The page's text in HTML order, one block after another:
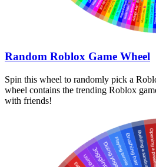
Random Roblox Game Wheel
Spin this wheel to randomly pick a
wheel contains the trending Roblox
with friends!